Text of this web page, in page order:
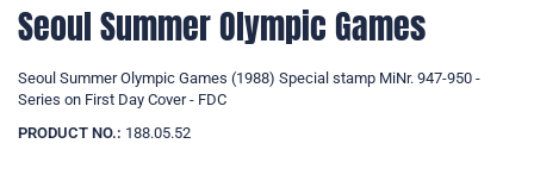
Seoul Summer Olympic Games
Seoul Summer Olympic Games (1988) Special stamp MiNr. 947-950 -
Series on First Day Cover - FDC
PRODUCT NO.: 188.05.52